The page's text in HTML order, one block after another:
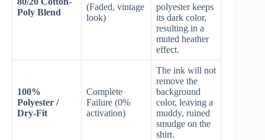
Poly Blend
(Faded, vintage
look)
polyester keeps
its dark color,
resulting in a
muted heather
effect.
100%
Polyester /
Dry-Fit
Complete
Failure (0%
activation)
The ink will not
remove the
background
color, leaving a
muddy, ruined
smudge on the
shirt.